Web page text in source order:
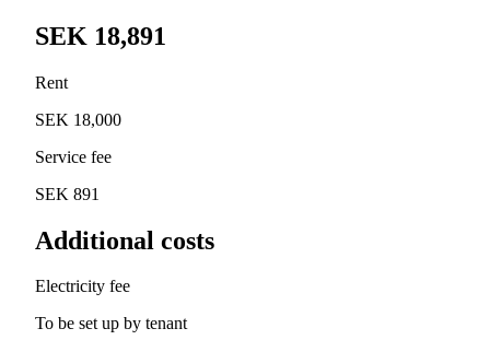
SEK 18,891
Rent
SEK 18,000
Service fee
SEK 891
Additional costs
Electricity fee
To be set up by tenant